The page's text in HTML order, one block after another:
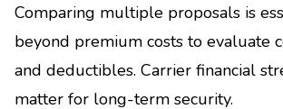
Comparing multiple proposals is
beyond premium costs to evaluate
and deductibles. Carrier financial
matter for long-term security.